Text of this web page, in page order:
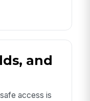
and
access is